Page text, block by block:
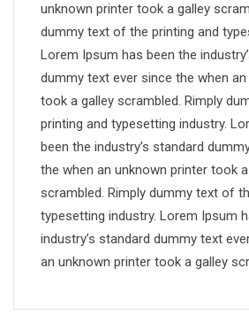
unknown printer took a galley
dummy text of the printing and
Lorem Ipsum has been the
dummy text ever since the when
took a galley scrambled. Rimply
printing and typesetting industry.
been the industry’s standard
the when an unknown printer took
scrambled. Rimply dummy text of
typesetting industry. Lorem Ipsum
industry’s standard dummy text
an unknown printer took a galley